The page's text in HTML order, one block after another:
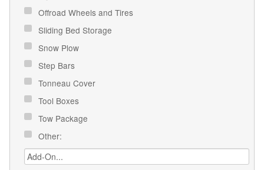
Offroad Wheels and Tires
Sliding Bed Storage
Snow Plow
Step Bars
Tonneau Cover
Tool Boxes
Tow Package
Other: